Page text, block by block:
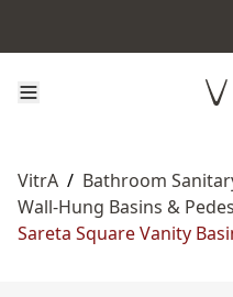
VitrA / Bathroom
Wall-Hung Basins &
Sareta Square Vanity